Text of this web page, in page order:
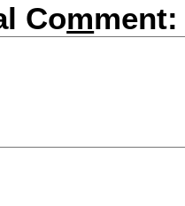
Comment: